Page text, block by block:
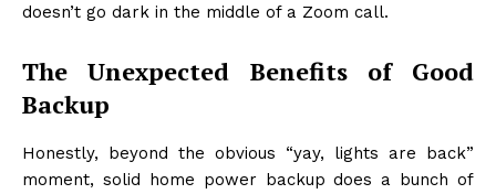
doesn’t go dark in the middle of a Zoom call.
The Unexpected Benefits of Good
Backup
Honestly, beyond the obvious “yay, lights are back”
moment, solid home power backup does a bunch of